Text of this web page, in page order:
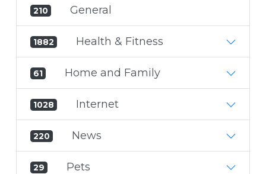
210 General
1882 Health & Fitness
61 Home and Family
1028 Internet
220 News
29 Pets